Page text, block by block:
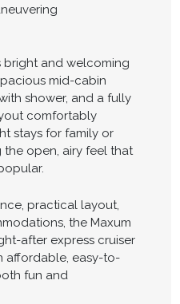
bright and welcoming
mid-cabin
shower, and a fully
comfortably
stays for family or
the open, airy feel that
practical layout,
the Maxum
after express cruiser
affordable, easy-to-
fun and